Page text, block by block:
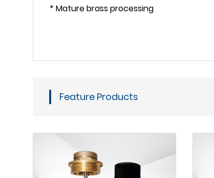
* Mature brass processing
Feature Products